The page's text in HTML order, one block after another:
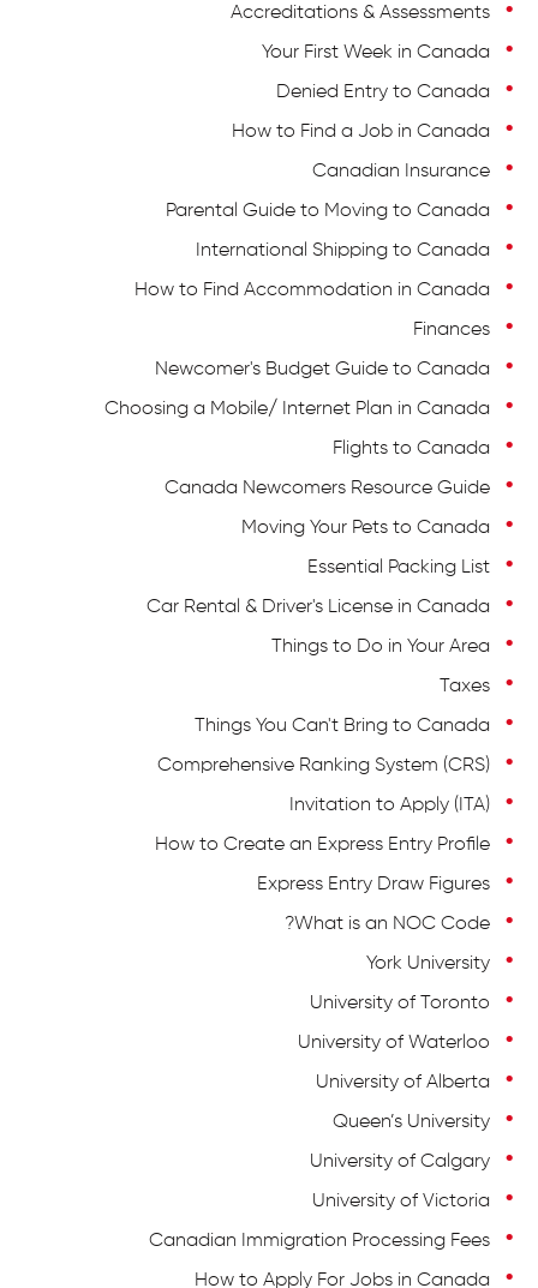
Accreditations & Assessments
Your First Week in Canada
Denied Entry to Canada
How to Find a Job in Canada
Canadian Insurance
Parental Guide to Moving to Canada
International Shipping to Canada
How to Find Accommodation in Canada
Finances
Newcomer's Budget Guide to Canada
Choosing a Mobile/ Internet Plan in Canada
Flights to Canada
Canada Newcomers Resource Guide
Moving Your Pets to Canada
Essential Packing List
Car Rental & Driver's License in Canada
Things to Do in Your Area
Taxes
Things You Can't Bring to Canada
Comprehensive Ranking System (CRS)
Invitation to Apply (ITA)
How to Create an Express Entry Profile
Express Entry Draw Figures
What is an NOC Code?
York University
University of Toronto
University of Waterloo
University of Alberta
Queen’s University
University of Calgary
University of Victoria
Canadian Immigration Processing Fees
How to Apply For Jobs in Canada